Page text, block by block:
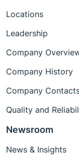
Locations
Leadership
Company
Company History
Company
Quality and
Newsroom
News & Insights